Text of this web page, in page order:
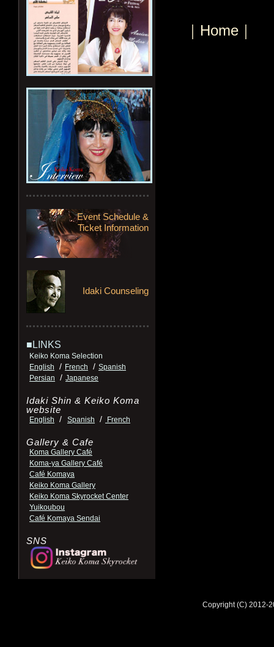
Event Schedule &
Ticket Information
Idaki Counseling
■LINKS
Keiko Koma Selection
English
/ French / Spanish
Persian
/ Japanese
Idaki Shin & Keiko Koma
website
English / Spanish / French
Gallery & Cafe
Koma Gallery Café
Koma-ya Gallery Café
Café Komaya
Keiko Koma Gallery
Keiko Koma Skyrocket Center
Yuikoubou
Café Komaya Sendai
SNS
｜Home｜
Copyright (C) 2012-